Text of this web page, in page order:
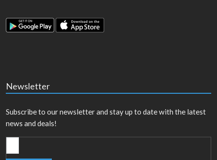
Newsletter
Subscribe to our newsletter and stay up to date with the latest
news and deals!